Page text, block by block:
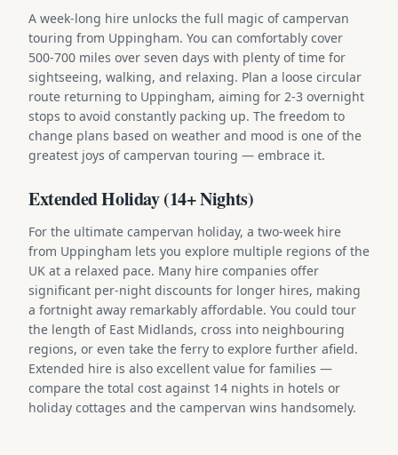
A week-long hire unlocks the full magic of campervan
touring from Uppingham. You can comfortably cover
500-700 miles over seven days with plenty of time for
sightseeing, walking, and relaxing. Plan a loose circular
route returning to Uppingham, aiming for 2-3 overnight
stops to avoid constantly packing up. The freedom to
change plans based on weather and mood is one of the
greatest joys of campervan touring — embrace it.
Extended Holiday (14+ Nights)
For the ultimate campervan holiday, a two-week hire
from Uppingham lets you explore multiple regions of the
UK at a relaxed pace. Many hire companies offer
significant per-night discounts for longer hires, making
a fortnight away remarkably affordable. You could tour
the length of East Midlands, cross into neighbouring
regions, or even take the ferry to explore further afield.
Extended hire is also excellent value for families —
compare the total cost against 14 nights in hotels or
holiday cottages and the campervan wins handsomely.